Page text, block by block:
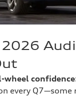
wheel
every Q7—some